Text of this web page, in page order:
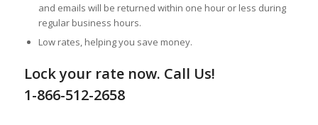
and emails will be returned within one hour or less during
regular business hours.
Low rates, helping you save money.
Lock your rate now. Call Us!
1-866-512-2658